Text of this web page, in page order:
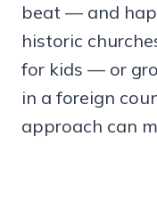
beat — and
historic
for kids — or
in a foreign
approach can